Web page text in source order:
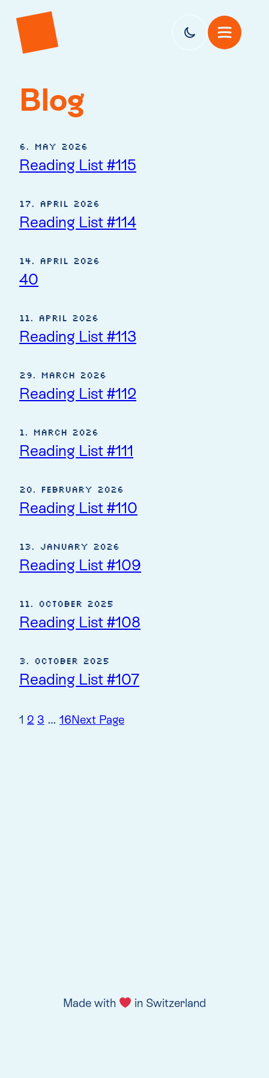
Blog
6. May 2026
Reading List #115
17. April 2026
Reading List #114
14. April 2026
40
11. April 2026
Reading List #113
29. March 2026
Reading List #112
1. March 2026
Reading List #111
20. February 2026
Reading List #110
13. January 2026
Reading List #109
11. October 2025
Reading List #108
3. October 2025
Reading List #107
1 2 3 … 16Next Page
Made with in Switzerland